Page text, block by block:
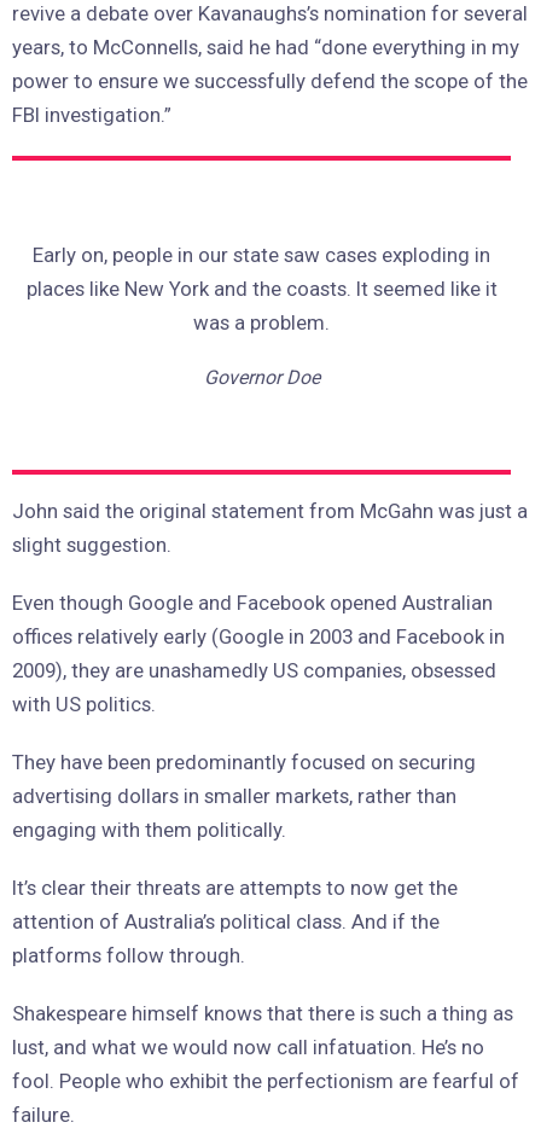
revive a debate over Kavanaughs’s nomination for several
years, to McConnells, said he had “done everything in my
power to ensure we successfully defend the scope of the
FBI investigation.”
Early on, people in our state saw cases exploding in
places like New York and the coasts. It seemed like it
was a problem.
Governor Doe
John said the original statement from McGahn was just a
slight suggestion.
Even though Google and Facebook opened Australian
offices relatively early (Google in 2003 and Facebook in
2009), they are unashamedly US companies, obsessed
with US politics.
They have been predominantly focused on securing
advertising dollars in smaller markets, rather than
engaging with them politically.
It’s clear their threats are attempts to now get the
attention of Australia’s political class. And if the
platforms follow through.
Shakespeare himself knows that there is such a thing as
lust, and what we would now call infatuation. He’s no
fool. People who exhibit the perfectionism are fearful of
failure.